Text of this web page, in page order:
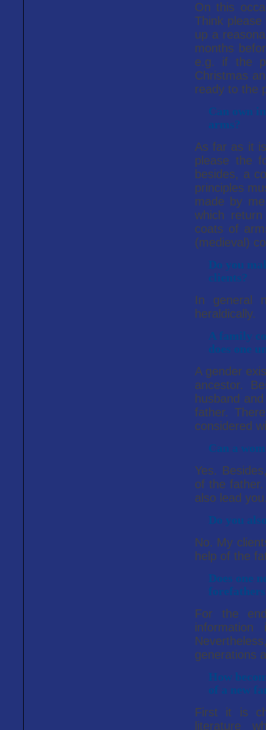
On this
Think
up a
months
e.g. if the
Christmas
ready to the
Can own
arms?
As far as it
please the
besides, a
principles
made by
which
coats of
(medieval)
Do you
clients?
In general
heraldically.
A family
does one
A gender
ancestor.
husband
father.
considered
Can a
Yes.
of the
also lead
Do you
No. My
help of the
Does one
For the
generations
How
of a new
First it is
literature